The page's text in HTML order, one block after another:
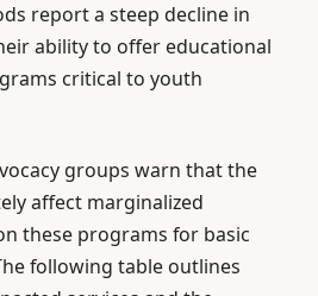
report a steep decline in
ability to offer educational
critical to youth
groups warn that the
affect marginalized
these programs for basic
following table outlines